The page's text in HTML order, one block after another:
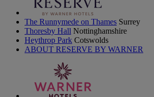
The Runnymede on Thames Surrey
Thoresby Hall Nottinghamshire
Heythrop Park Cotswolds
ABOUT RESERVE BY WARNER